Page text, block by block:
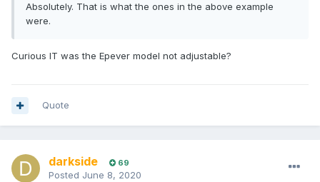
Absolutely. That is what the ones in the above example
were.
Curious IT was the Epever model not adjustable?
Quote
darkside 69
Posted June 8, 2020